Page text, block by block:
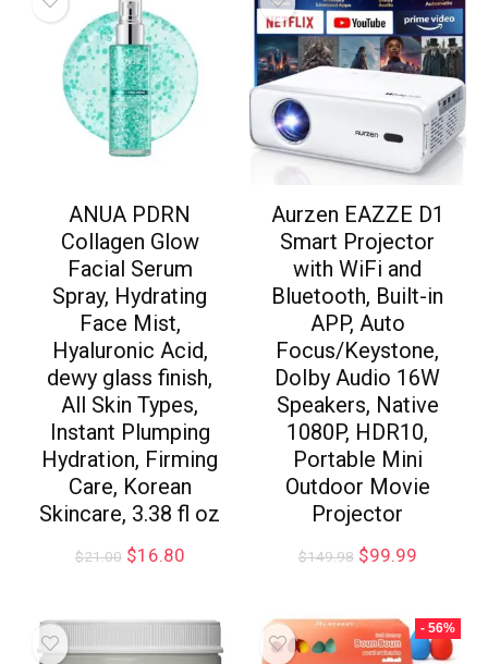
ANUA PDRN
Collagen Glow
Facial Serum
Spray, Hydrating
Face Mist,
Hyaluronic Acid,
dewy glass finish,
All Skin Types,
Instant Plumping
Hydration, Firming
Care, Korean
Skincare, 3.38 fl oz
$21.00 $16.80
Aurzen EAZZE D1
Smart Projector
with WiFi and
Bluetooth, Built-in
APP, Auto
Focus/Keystone,
DoIby Audio 16W
Speakers, Native
1080P, HDR10,
Portable Mini
Outdoor Movie
Projector
$149.98 $99.99
- 56%